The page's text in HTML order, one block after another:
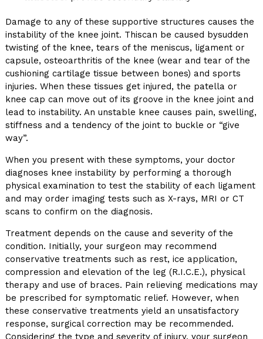
Damage to any of these supportive structures causes the
instability of the knee joint. Thiscan be caused bysudden
twisting of the knee, tears of the meniscus, ligament or
capsule, osteoarthritis of the knee (wear and tear of the
cushioning cartilage tissue between bones) and sports
injuries. When these tissues get injured, the patella or
knee cap can move out of its groove in the knee joint and
lead to instability. An unstable knee causes pain, swelling,
stiffness and a tendency of the joint to buckle or “give
way”.
When you present with these symptoms, your doctor
diagnoses knee instability by performing a thorough
physical examination to test the stability of each ligament
and may order imaging tests such as X-rays, MRI or CT
scans to confirm on the diagnosis.
Treatment depends on the cause and severity of the
condition. Initially, your surgeon may recommend
conservative treatments such as rest, ice application,
compression and elevation of the leg (R.I.C.E.), physical
therapy and use of braces. Pain relieving medications may
be prescribed for symptomatic relief. However, when
these conservative treatments yield an unsatisfactory
response, surgical correction may be recommended.
Considering the type and severity of injury, your surgeon